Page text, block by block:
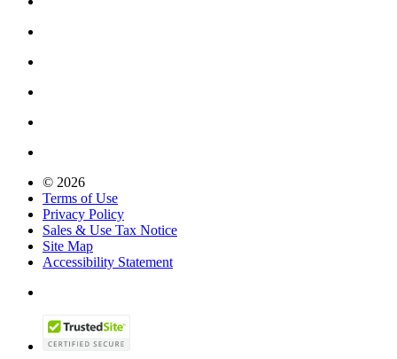
© 2026
Terms of Use
Privacy Policy
Sales & Use Tax Notice
Site Map
Accessibility Statement